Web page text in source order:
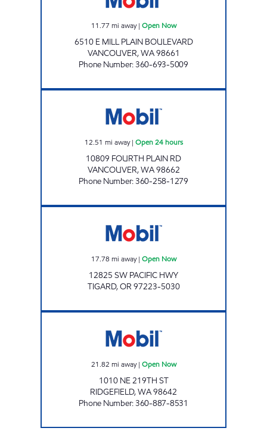
11.77 mi away| Open Now
6510 E MILL PLAIN BOULEVARD
VANCOUVER,WA98661
Phone Number:360-693-5009
12.51 mi away| Open 24 hours
10809 FOURTH PLAIN RD
VANCOUVER,WA98662
Phone Number:360-258-1279
17.78 mi away| Open Now
12825 SW PACIFIC HWY
TIGARD,OR97223-5030
21.82 mi away| Open Now
1010 NE 219TH ST
RIDGEFIELD,WA98642
Phone Number:360-887-8531